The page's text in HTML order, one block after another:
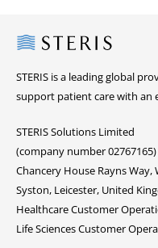
Steris
STERIS is a leading global
support patient care with an
STERIS Solutions Limited
(company number 02767165)
Chancery House Rayns
Syston, Leicester, United
Healthcare Customer
Life Sciences Customer